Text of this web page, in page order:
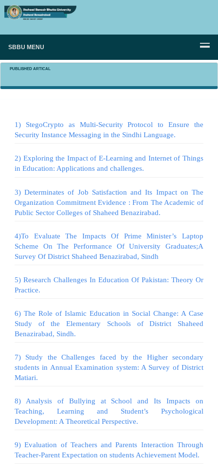
SBBU MENU
PUBLISHED ARTICAL
1) StegoCrypto as Multi-Security Protocol to Ensure the
Security Instance Messaging in the Sindhi Language.
2) Exploring the Impact of E-Learning and Internet of Things
in Education: Applications and challenges.
3) Determinates of Job Satisfaction and Its Impact on The
Organization Commitment Evidence : From The Academic of
Public Sector Colleges of Shaheed Benazirabad.
4)To Evaluate The Impacts Of Prime Minister’s Laptop
Scheme On The Performance Of University Graduates;A
Survey Of District Shaheed Benazirabad, Sindh
5) Research Challenges In Education Of Pakistan: Theory Or
Practice.
6) The Role of Islamic Education in Social Change: A Case
Study of the Elementary Schools of District Shaheed
Benazirabad, Sindh.
7) Study the Challenges faced by the Higher secondary
students in Annual Examination system: A Survey of District
Matiari.
8) Analysis of Bullying at School and Its Impacts on
Teaching, Learning and Student’s Psychological
Development: A Theoretical Perspective.
9) Evaluation of Teachers and Parents Interaction Through
Teacher-Parent Expectation on students Achievement Model.